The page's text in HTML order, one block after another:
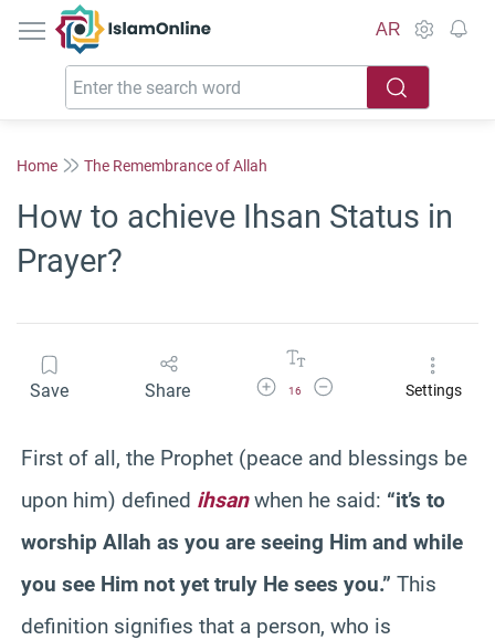
IslamOnline
AR
Home The Remembrance of Allah
How to achieve Ihsan Status in
Prayer?
Save Share Increase Font Size
16
Decrease Font SizeSettings
First of all, the Prophet (peace and blessings be
upon him) defined ihsanwhen he said: “it’s to
worship Allah as you are seeing Him and while
you see Him not yet truly He sees you.” This
definition signifies that a person, who is